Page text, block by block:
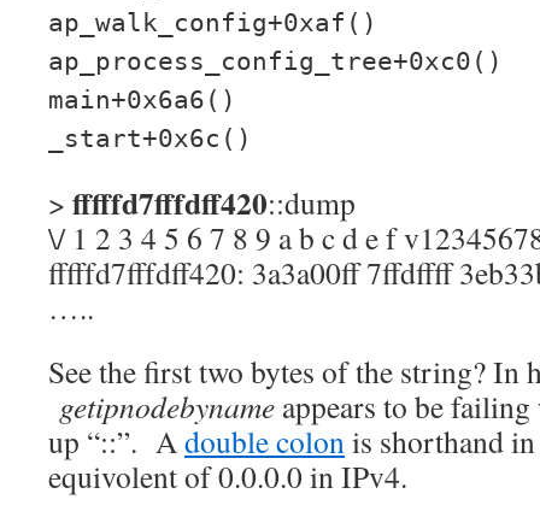
ap_walk_config+0xaf()
ap_process_config_tree+0xc0()
main+0x6a6()
_start+0x6c()
> fffffd7fffdff420::dump
\/ 1 2 3 4 5 6 7 8 9 a b c d e f
fffffd7fffdff420: 3a3a00ff 7ffdffff
…..
See the first two bytes of the string? In
getipnodebyname appears to be
up “::”. A double colon is shorthand
equivolent of 0.0.0.0 in IPv4.